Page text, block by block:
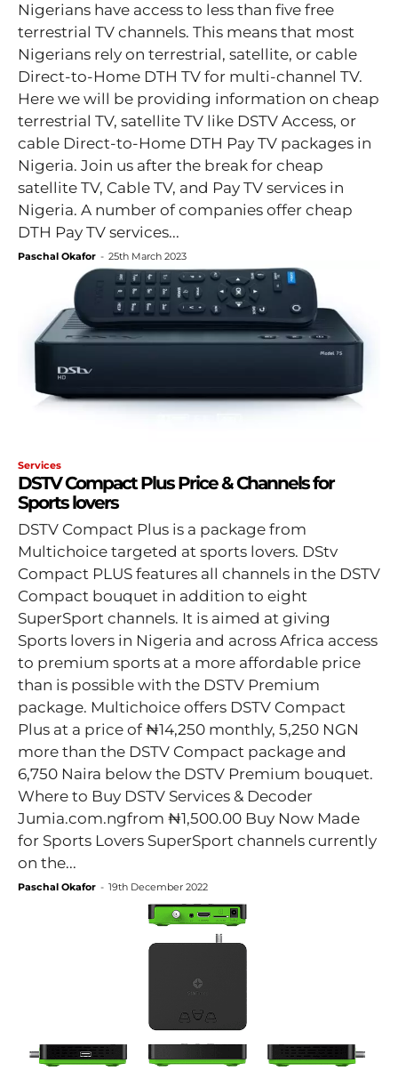
Nigerians have access to less than five free
terrestrial TV channels. This means that most
Nigerians rely on terrestrial, satellite, or cable
Direct-to-Home DTH TV for multi-channel TV.
Here we will be providing information on cheap
terrestrial TV, satellite TV like DSTV Access, or
cable Direct-to-Home DTH Pay TV packages in
Nigeria. Join us after the break for cheap
satellite TV, Cable TV, and Pay TV services in
Nigeria. A number of companies offer cheap
DTH Pay TV services...
Paschal Okafor - 25th March 2023
Services
DSTV Compact Plus Price & Channels for
Sports lovers
DSTV Compact Plus is a package from
Multichoice targeted at sports lovers. DStv
Compact PLUS features all channels in the DSTV
Compact bouquet in addition to eight
SuperSport channels. It is aimed at giving
Sports lovers in Nigeria and across Africa access
to premium sports at a more affordable price
than is possible with the DSTV Premium
package. Multichoice offers DSTV Compact
Plus at a price of ₦14,250 monthly, 5,250 NGN
more than the DSTV Compact package and
6,750 Naira below the DSTV Premium bouquet.
Where to Buy DSTV Services & Decoder
Jumia.com.ngfrom ₦1,500.00 Buy Now Made
for Sports Lovers SuperSport channels currently
on the...
Paschal Okafor - 19th December 2022